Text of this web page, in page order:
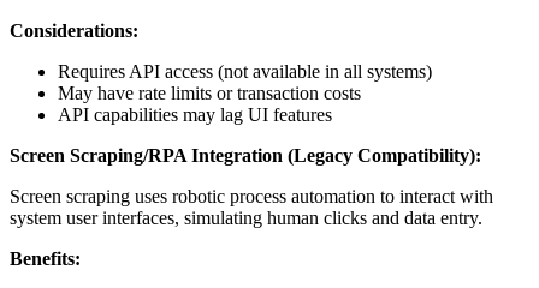
Considerations:
Requires API access (not available in all systems)
May have rate limits or transaction costs
API capabilities may lag UI features
Screen Scraping/RPA Integration (Legacy Compatibility):
Screen scraping uses robotic process automation to interact with
system user interfaces, simulating human clicks and data entry.
Benefits: